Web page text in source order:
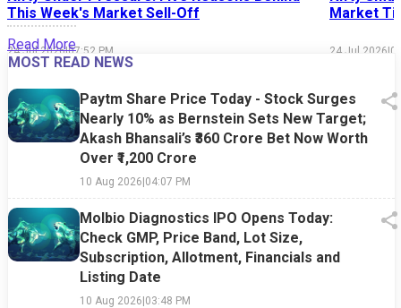
This Week's Market Sell-Off
24 Jul 2026|07:52 PM
Market
24 Jul 2026|
Read More
MOST READ NEWS
Paytm Share Price Today - Stock Surges
Nearly 10% as Bernstein Sets New Target;
Akash Bhansali’s ₹360 Crore Bet Now Worth
Over ₹1,200 Crore
10 Aug 2026|04:07 PM
Molbio Diagnostics IPO Opens Today:
Check GMP, Price Band, Lot Size,
Subscription, Allotment, Financials and
Listing Date
10 Aug 2026|03:48 PM